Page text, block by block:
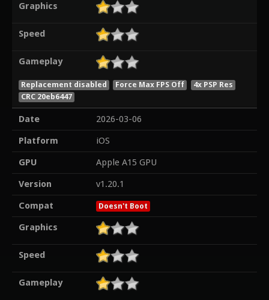
Graphics
Speed
Gameplay
Replacement disabled Force Max FPS Off
4x PSP Res
CRC 20eb6447
Date
2026-03-06
Platform
iOS
GPU
Apple A15 GPU
Version
v1.20.1
Compat
Doesn't Boot
Graphics
Speed
Gameplay